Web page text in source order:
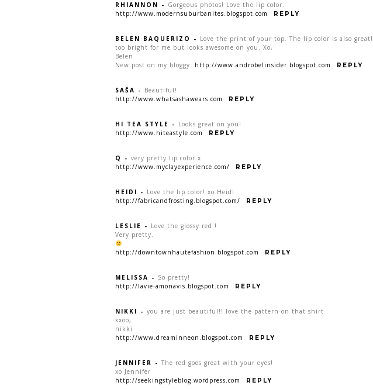
RHIANNON - Gorgeous photos! Love the lip color.
http://www.modernsuburbanites.blogspot.com
REPLY
BELEN BAQUERIZO - Love the print of your top. The lip color is also great!
too bright for me but looks awesome on you. Xo,
Belen
New post on my bloggy: http://www.androbelinsider.blogspot.com REPLY
SAŠA - Beautiful!
http://www.whatsashawears.com
REPLY
HI TEA STYLE - Looks great on you!
http://www.hiteastyle.com
REPLY
Q - very pretty lip color.x
http://www.myclayexperience.com/
REPLY
HEIDI - Love the lip color! xo Heidi
http://fabricandfrosting.blogspot.com/
REPLY
LESLIE - Love the glossy red !
Very pretty.
http://downtownhautefashion.blogspot.com REPLY
MELISSA - So pretty!
http://lavie-amonavis.blogspot.com
REPLY
NIKKI - you are just beautiful!! love the pattern on that shirt
xxoo,
nikki
http://www.dreaminneon.blogspot.com
REPLY
JENNIFER - The red goes great with your eyes!
xo Jennifer
http://seekingstyleblog.wordpress.com
REPLY